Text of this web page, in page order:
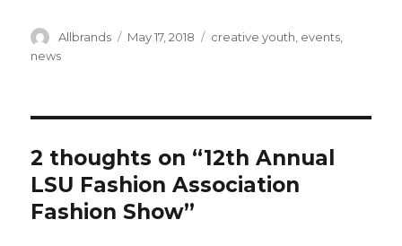
Author
Allbrands
Posted
May 17, 2018 Categories
creative youth events
news
2 thoughts on “12th Annual
LSU Fashion Association
Fashion Show”